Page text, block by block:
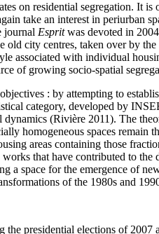
on residential segregation. It
take an interest in periurban
journal Espritwas devoted in
city centres, taken over by
associated with individual
of growing socio-spatial
: by attempting to
category, developed by
(Rivière 2011). The
homogeneous spaces remain
areas containing those
that have contributed to
space for the emergence of
of the 1980s and
presidential elections of